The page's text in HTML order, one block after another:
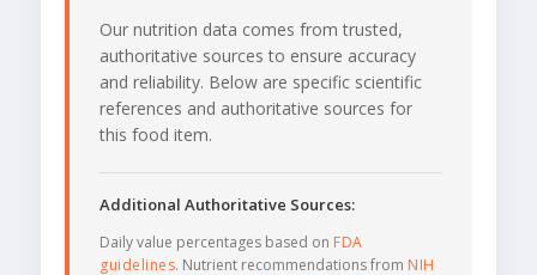
Our nutrition data comes from trusted,
authoritative sources to ensure accuracy
and reliability. Below are specific scientific
references and authoritative sources for
this food item.
Additional Authoritative Sources:
Daily value percentages based on FDA
guidelines. Nutrient recommendations from NIH